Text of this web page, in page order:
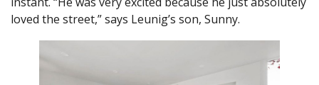
loved the street,” says Leunig’s son, Sunny.